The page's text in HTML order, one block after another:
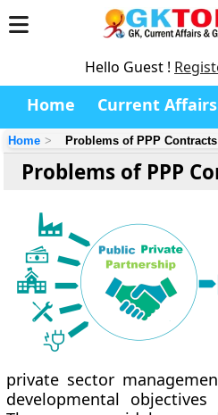
Hello Guest !
Home Current Affairs
Home Problems of PPP
Problems of PPP
private sector
developmental